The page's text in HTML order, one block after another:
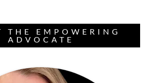
THE EMPOWERING
ADVOCATE